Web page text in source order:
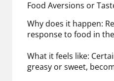
Food Aversions or
Why does it happen:
response to food in
What it feels like:
greasy or sweet,